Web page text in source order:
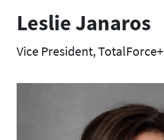
Leslie Janaros
Vice President, TotalForce+